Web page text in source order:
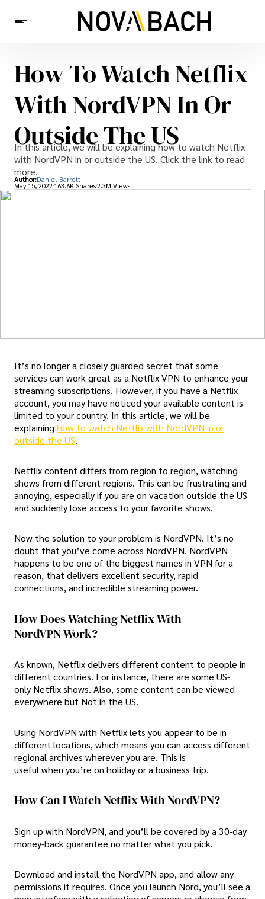
News
Health
How To Watch Netflix
With NordVPN In Or
Outside The US
In this article, we will be explaining how to watch Netflix
with NordVPN in or outside the US. Click the link to read
more.
Author:Daniel Barrett
May 15, 2022163.6K Shares2.3M Views
It’s no longer a closely guarded secret that some
services can work great as a Netflix VPN to enhance your
streaming subscriptions. However, if you have a Netflix
account, you may have noticed your available content is
limited to your country. In this article, we will be
explaining how to watch Netflix with NordVPN in or
outside the US.
Netflix content differs from region to region, watching
shows from different regions. This can be frustrating and
annoying, especially if you are on vacation outside the US
and suddenly lose access to your favorite shows.
Now the solution to your problem is NordVPN. It’s no
doubt that you’ve come across NordVPN. NordVPN
happens to be one of the biggest names in VPN for a
reason, that delivers excellent security, rapid
connections, and incredible streaming power.
How Does Watching Netflix With
NordVPN Work?
As known, Netflix delivers different content to people in
different countries. For instance, there are some US-
only Netflix shows. Also, some content can be viewed
everywhere but Not in the US.
Using NordVPN with Netflix lets you appear to be in
different locations, which means you can access different
regional archives wherever you are. This is
useful when you’re on holiday or a business trip.
How Can I Watch Netflix With NordVPN?
Sign up with NordVPN, and you’ll be covered by a 30-day
money-back guarantee no matter what you pick.
Download and install the NordVPN app, and allow any
permissions it requires. Once you launch Nord, you’ll see a